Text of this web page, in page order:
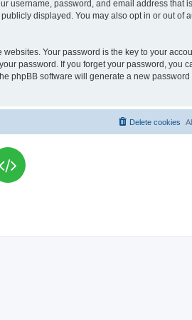
username, password, and email address that
displayed. You may also opt in or out of
Your password is the key to your
password. If you forget your password, you
phpBB software will generate a new password
Delete cookies